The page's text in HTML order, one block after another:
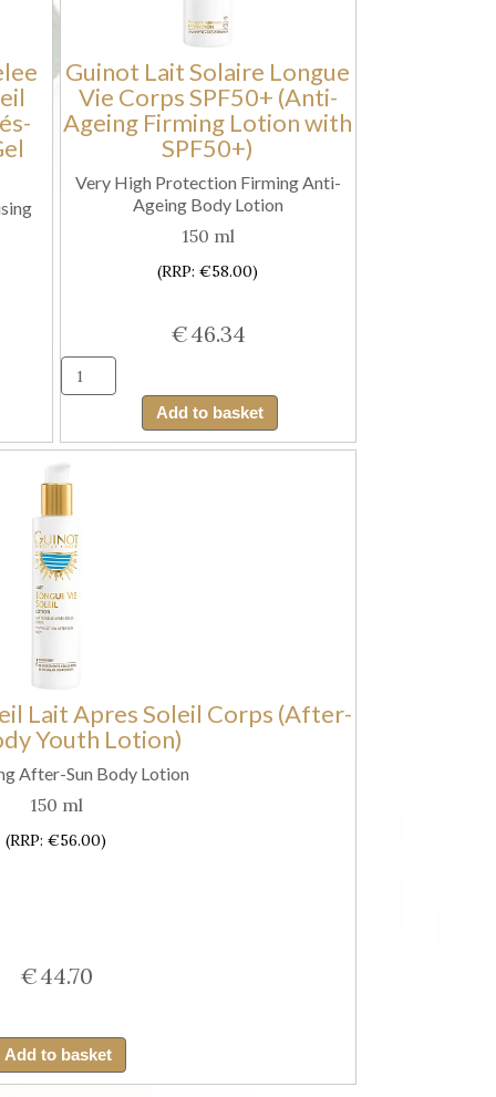
Youth
Cream
SPF50)
quantity
Guinot Lait Solaire Longue
Vie Corps SPF50+ (Anti-
Ageing Firming Lotion with
SPF50+)
Very High Protection Firming Anti-
Ageing Body Lotion
150 ml
(RRP: €58.00)
€46.34
Lait
Solaire
Longue
SPF50+)
Add to basket
Lait Apres Soleil Corps (After-
Youth Lotion)
After-Sun Body Lotion
150 ml
(RRP: €56.00)
€44.70
Longue
Vie
Add to basket